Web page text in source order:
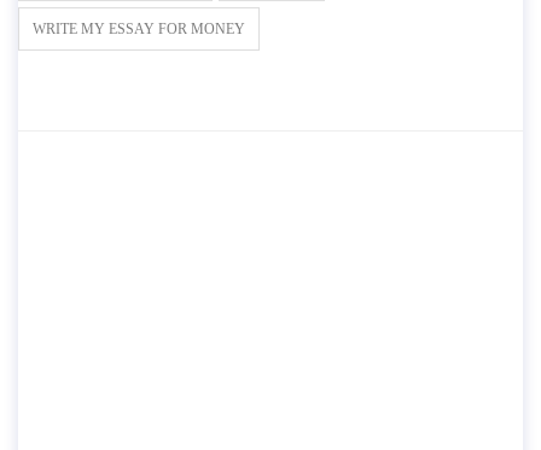
WRITE MY ESSAY FOR MONEY